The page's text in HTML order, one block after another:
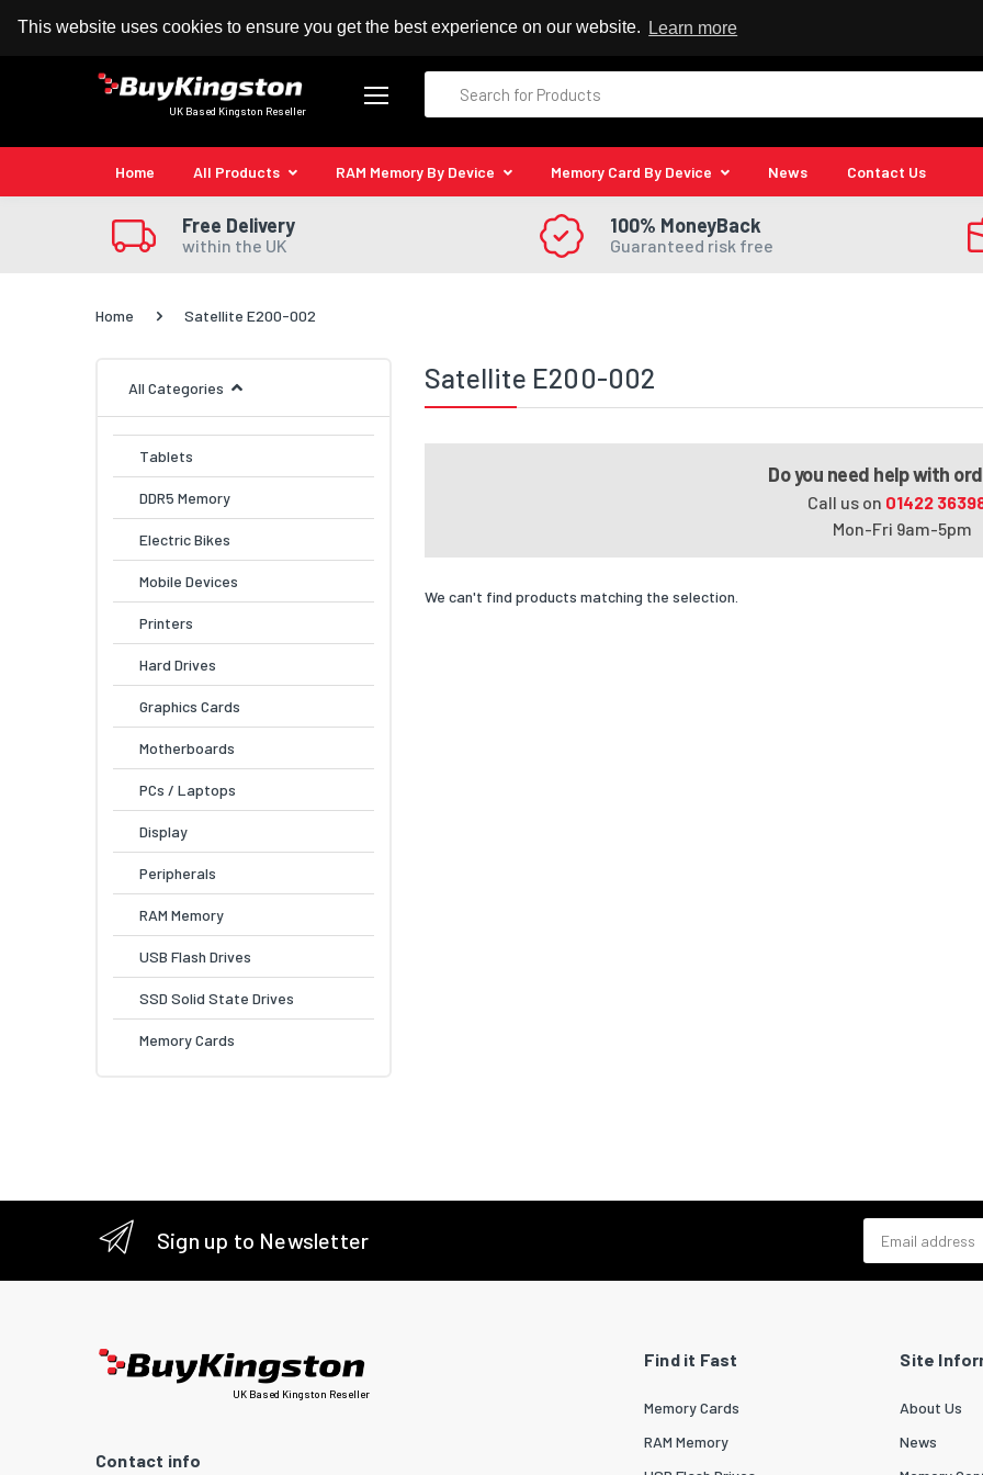
This website uses cookies to ensure you get the best experience on our website. Learn more
100% MoneyBack Guarantee Authorised Kingston Reseller
UK Based Kingston Reseller
Home All Products RAM Memory By Device Memory Card By Device News Contact Us
Free Delivery
within the UK
100% MoneyBack
Guaranteed risk free
Home Satellite E200-002
All Categories
Tablets
DDR5 Memory
Electric Bikes
Mobile Devices
Printers
Hard Drives
Graphics Cards
Motherboards
PCs / Laptops
Display
Peripherals
RAM Memory
USB Flash Drives
SSD Solid State Drives
Memory Cards
Satellite E200-002
Do you need help with
Call us on 01422
Mon-Fri 9am-5pm
We can't find products matching the selection.
Sign up to Newsletter
UK Based Kingston Reseller
Contact info
Find it Fast
Memory Cards
RAM Memory
Site
About Us
News